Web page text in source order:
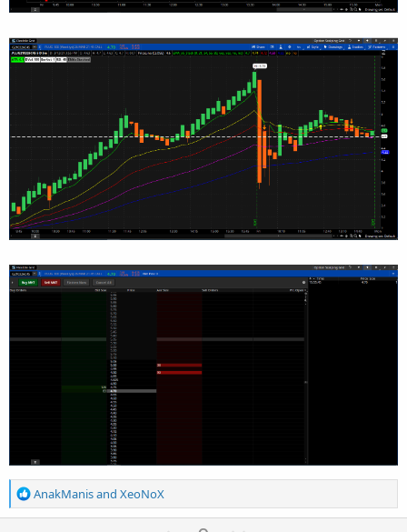
FourthMA.SetLineWeight(1);
#= MOVING AVERAGE
R
e
AnakManisand XeoNoX